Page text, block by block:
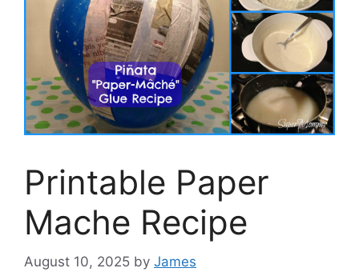
Printable Paper
Mache Recipe
August 10, 2025 by James